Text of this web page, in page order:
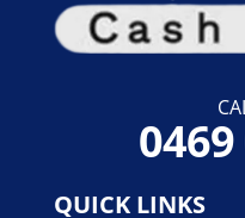
QUICK LINKS